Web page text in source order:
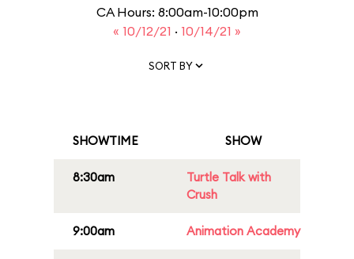
CA Hours: 8:00am-10:00pm
« 10/12/21 · 10/14/21 »
SORT BY
SHOWTIME SHOW
8:30am
Turtle Talk with
Crush
9:00am Animation Academy